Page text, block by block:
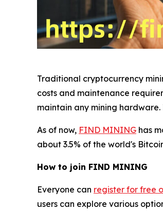
Traditional cryptocurrency
costs and maintenance
maintain any mining
As of now, FIND MINING has
about 3.5% of the world's
How to join FIND MINING
Everyone can register for free
users can explore various